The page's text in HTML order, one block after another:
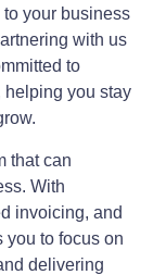
your business
with us
to
helping you stay
that can
With
invoicing, and
you to focus on
delivering